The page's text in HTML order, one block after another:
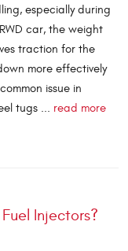
especially during
car, the weight
traction for the
more effectively
issue in
tugs ... read more
Injectors?